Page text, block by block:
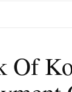
Of